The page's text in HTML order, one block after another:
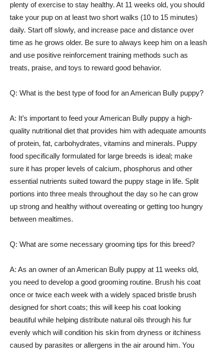
plenty of exercise to stay healthy. At 11 weeks old, you should
take your pup on at least two short walks (10 to 15 minutes)
daily. Start off slowly, and increase pace and distance over
time as he grows older. Be sure to always keep him on a leash
and use positive reinforcement training methods such as
treats, praise, and toys to reward good behavior.
Q: What is the best type of food for an American Bully puppy?
A: It’s important to feed your American Bully puppy a high-
quality nutritional diet that provides him with adequate amounts
of protein, fat, carbohydrates, vitamins and minerals. Puppy
food specifically formulated for large breeds is ideal; make
sure it has proper levels of calcium, phosphorus and other
essential nutrients suited toward the puppy stage in life. Split
portions into three meals throughout the day so he can grow
up strong and healthy without overeating or getting too hungry
between mealtimes.
Q: What are some necessary grooming tips for this breed?
A: As an owner of an American Bully puppy at 11 weeks old,
you need to develop a good grooming routine. Brush his coat
once or twice each week with a widely spaced bristle brush
designed for short coats; this will keep his coat looking
beautiful while helping distribute natural oils through his fur
evenly which will condition his skin from dryness or itchiness
caused by parasites or allergens in the air around him. You